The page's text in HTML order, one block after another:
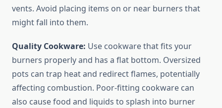
vents. Avoid placing items on or near burners that
might fall into them.
Quality Cookware: Use cookware that fits your
burners properly and has a flat bottom. Oversized
pots can trap heat and redirect flames, potentially
affecting combustion. Poor-fitting cookware can
also cause food and liquids to splash into burner